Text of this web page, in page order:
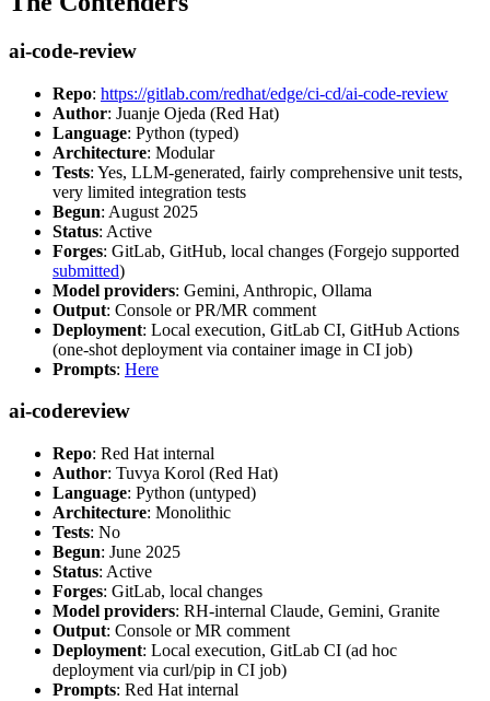
ai-code-review
Repo: https://gitlab.com/redhat/edge/ci-cd/ai-code-review
Author: Juanje Ojeda (Red Hat)
Language: Python (typed)
Architecture: Modular
Tests: Yes, LLM-generated, fairly comprehensive unit tests,
very limited integration tests
Begun: August 2025
Status: Active
Forges: GitLab, GitHub, local changes (Forgejo supported
submitted)
Model providers: Gemini, Anthropic, Ollama
Output: Console or PR/MR comment
Deployment: Local execution, GitLab CI, GitHub Actions
(one-shot deployment via container image in CI job)
Prompts: Here
ai-codereview
Repo: Red Hat internal
Author: Tuvya Korol (Red Hat)
Language: Python (untyped)
Architecture: Monolithic
Tests: No
Begun: June 2025
Status: Active
Forges: GitLab, local changes
Model providers: RH-internal Claude, Gemini, Granite
Output: Console or MR comment
Deployment: Local execution, GitLab CI (ad hoc
deployment via curl/pip in CI job)
Prompts: Red Hat internal